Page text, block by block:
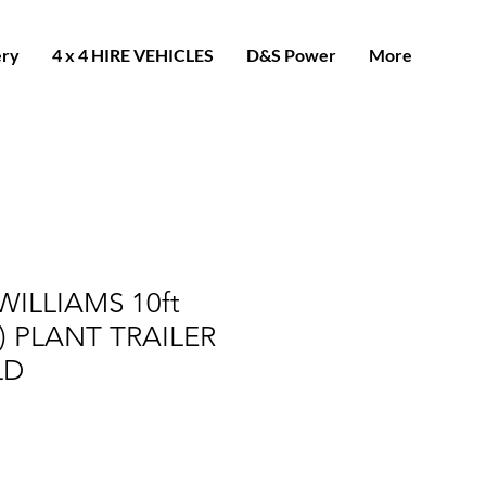
4 x 4 HIRE VEHICLES D&S Power More
10ft
PLANT TRAILER